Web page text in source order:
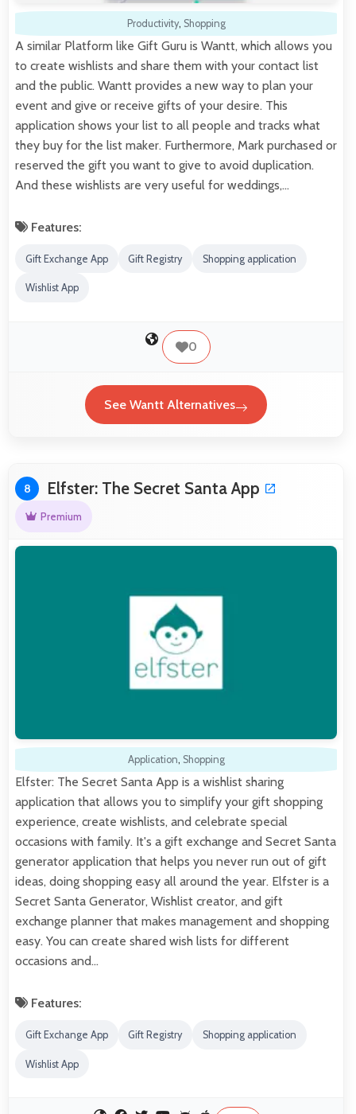
Productivity, Shopping
A similar Platform like Gift Guru is Wantt, which allows you
to create wishlists and share them with your contact list
and the public. Wantt provides a new way to plan your
event and give or receive gifts of your desire. This
application shows your list to all people and tracks what
they buy for the list maker. Furthermore, Mark purchased or
reserved the gift you want to give to avoid duplication.
And these wishlists are very useful for weddings,…
Features:
Gift Exchange App Gift Registry Shopping application
Wishlist App
0
See Wantt Alternatives
8 Elfster: The Secret Santa App
Premium
Application, Shopping
Elfster: The Secret Santa App is a wishlist sharing
application that allows you to simplify your gift shopping
experience, create wishlists, and celebrate special
occasions with family. It's a gift exchange and Secret Santa
generator application that helps you never run out of gift
ideas, doing shopping easy all around the year. Elfster is a
Secret Santa Generator, Wishlist creator, and gift
exchange planner that makes management and shopping
easy. You can create shared wish lists for different
occasions and…
Features:
Gift Exchange App Gift Registry Shopping application
Wishlist App